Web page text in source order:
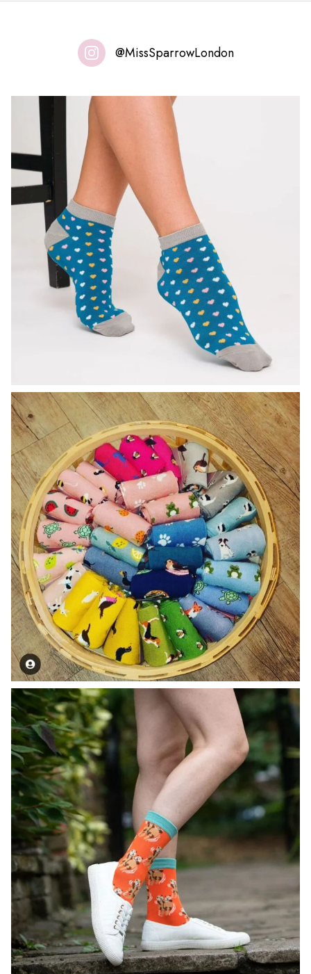
@MissSparrowLondon